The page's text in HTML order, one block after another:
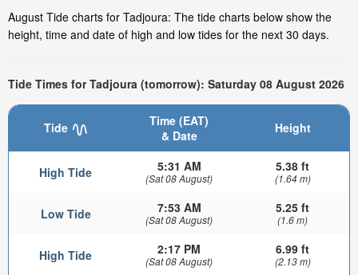
August Tide charts for Tadjoura: The tide charts below show the
height, time and date of high and low tides for the next 30 days.
Tide Times for Tadjoura (tomorrow): Saturday 08 August 2026
Tide
Time (EAT)
& Date
Height
High Tide 5:31 AM
(Sat 08 August)
5.38 ft
(1.64 m)
Low Tide 7:53 AM
(Sat 08 August)
5.25 ft
(1.6 m)
High Tide 2:17 PM
(Sat 08 August)
6.99 ft
(2.13 m)